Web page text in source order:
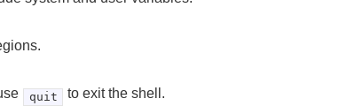
quit to exit the shell.